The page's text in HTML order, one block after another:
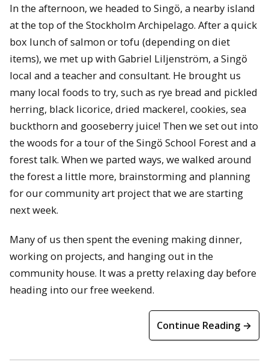
In the afternoon, we headed to Singӧ, a nearby island
at the top of the Stockholm Archipelago. After a quick
box lunch of salmon or tofu (depending on diet
items), we met up with Gabriel Liljenström, a Singӧ
local and a teacher and consultant. He brought us
many local foods to try, such as rye bread and pickled
herring, black licorice, dried mackerel, cookies, sea
buckthorn and gooseberry juice! Then we set out into
the woods for a tour of the Singӧ School Forest and a
forest talk. When we parted ways, we walked around
the forest a little more, brainstorming and planning
for our community art project that we are starting
next week.
Many of us then spent the evening making dinner,
working on projects, and hanging out in the
community house. It was a pretty relaxing day before
heading into our free weekend.
Continue Reading →